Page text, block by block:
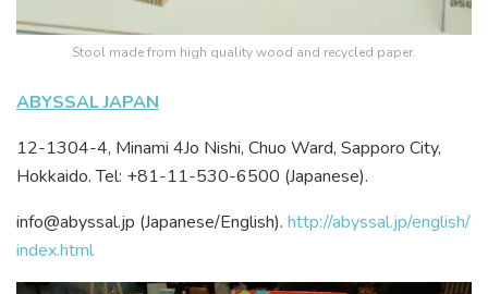
Stool made from high quality wood and recycled paper.
ABYSSAL JAPAN
12-1304-4, Minami 4Jo Nishi, Chuo Ward, Sapporo City,
Hokkaido. Tel: +81-11-530-6500 (Japanese).
info@abyssal.jp (Japanese/English). http://abyssal.jp/english/
index.html